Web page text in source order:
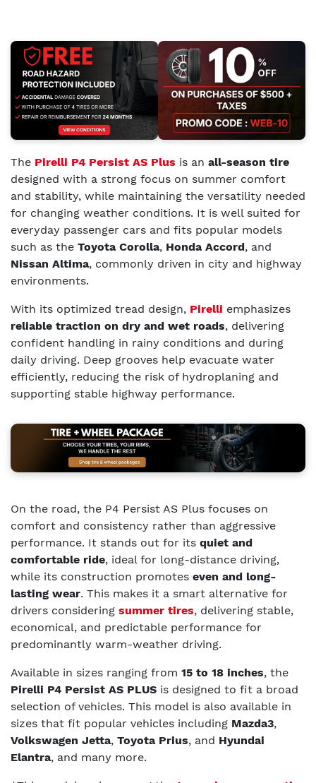
The Pirelli P4 Persist AS Plus is an all-season tire
designed with a strong focus on summer comfort
and stability, while maintaining the versatility needed
for changing weather conditions. It is well suited for
everyday passenger cars and fits popular models
such as the Toyota Corolla, Honda Accord, and
Nissan Altima, commonly driven in city and highway
environments.
With its optimized tread design, Pirelli emphasizes
reliable traction on dry and wet roads, delivering
confident handling in rainy conditions and during
daily driving. Deep grooves help evacuate water
efficiently, reducing the risk of hydroplaning and
supporting stable highway performance.
On the road, the P4 Persist AS Plus focuses on
comfort and consistency rather than aggressive
performance. It stands out for its quiet and
comfortable ride, ideal for long-distance driving,
while its construction promotes even and long-
lasting wear. This makes it a smart alternative for
drivers considering summer tires, delivering stable,
economical, and predictable performance for
predominantly warm-weather driving.
Available in sizes ranging from 15 to 18 inches, the
Pirelli P4 Persist AS PLUS is designed to fit a broad
selection of vehicles. This model is also available in
sizes that fit popular vehicles including Mazda3,
Volkswagen Jetta, Toyota Prius, and Hyundai
Elantra, and many more.